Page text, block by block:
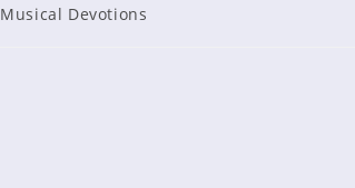
Musical Devotions